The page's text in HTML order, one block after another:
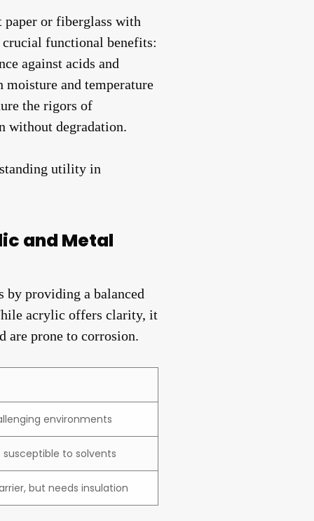
or fiberglass with
crucial functional benefits:
against acids and
moisture and temperature
the rigors of
without degradation.
utility in
and Metal
by providing a balanced
acrylic offers clarity, it
are prone to corrosion.
environments
to solvents
but needs insulation